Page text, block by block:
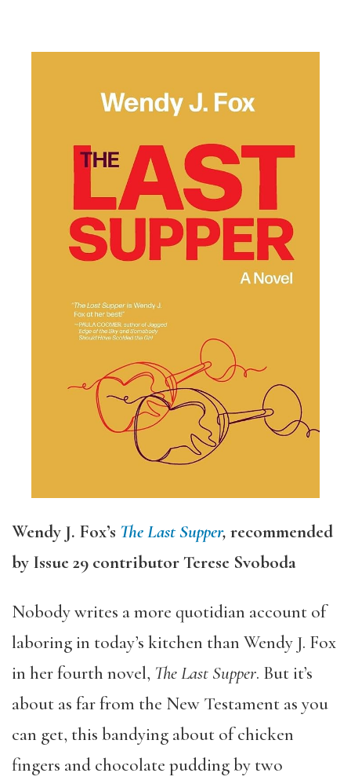
Wendy J. Fox’s The Last Supper, recommended
by Issue 29 contributor Terese Svoboda
Nobody writes a more quotidian account of
laboring in today’s kitchen than Wendy J. Fox
in her fourth novel, The Last Supper. But it’s
about as far from the New Testament as you
can get, this bandying about of chicken
fingers and chocolate pudding by two